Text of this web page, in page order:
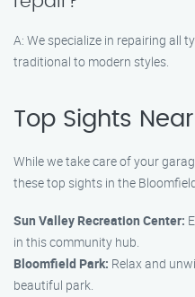
A: We specialize in repairing all
traditional to modern styles.
Top Sights
While we take care of your
these top sights in the
Sun Valley Recreation Center:
in this community hub.
Bloomfield Park: Relax and
beautiful park.